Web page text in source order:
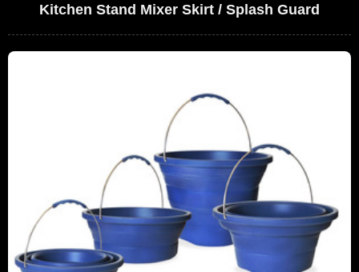
Kitchen Stand Mixer Skirt / Splash Guard